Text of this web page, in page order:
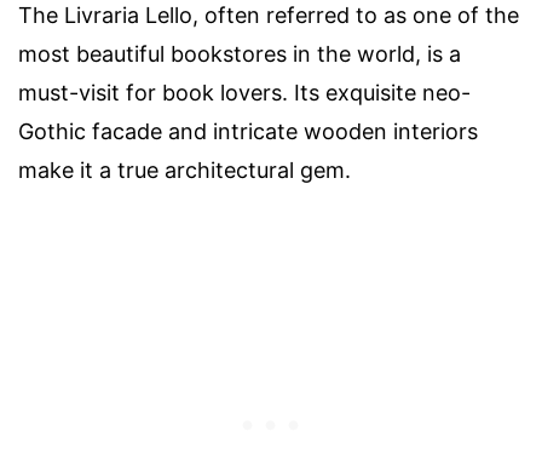
The Livraria Lello, often referred to as one of the
most beautiful bookstores in the world, is a
must-visit for book lovers. Its exquisite neo-
Gothic facade and intricate wooden interiors
make it a true architectural gem.